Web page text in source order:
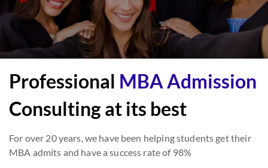
Professional MBA Admission
Consulting at its best
For over 20 years, we have been helping students get their
MBA admits and have a success rate of 98%